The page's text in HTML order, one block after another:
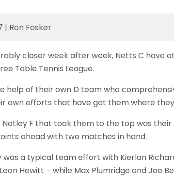
| Ron Fosker
closer week after week, Netts C have
Table Tennis League.
help of their own D team who
own efforts that have got them where
Notley F that took them to the top was
ahead with two matches in hand.
a typical team effort with Kierlan
Hewitt – while Max Plumridge and Joe